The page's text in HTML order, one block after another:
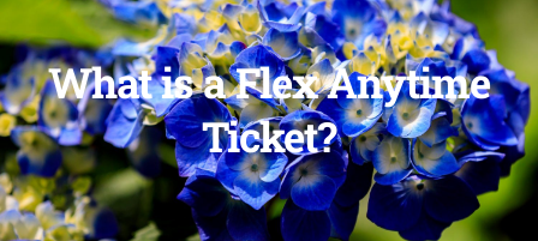
What is a Flex Anytime
Ticket?